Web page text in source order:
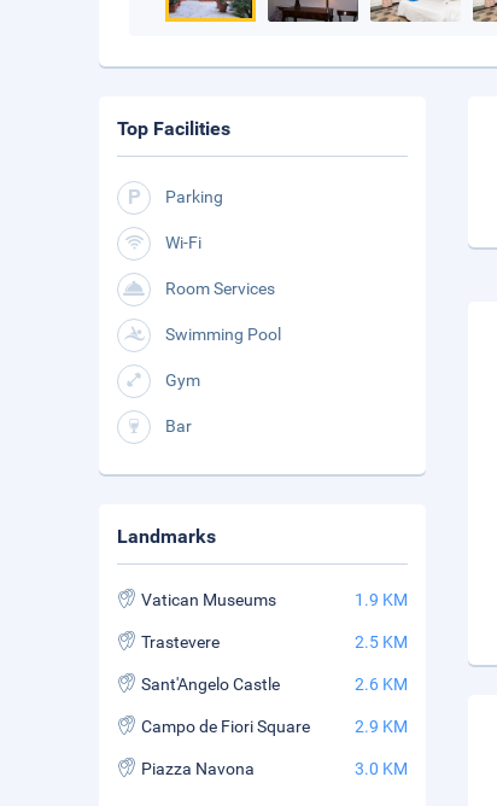
Top Facilities
Parking
Wi-Fi
Room Services
Swimming Pool
Gym
Bar
Landmarks
Vatican Museums 1.9 KM
Trastevere 2.5 KM
Sant'Angelo Castle 2.6 KM
Campo de Fiori Square 2.9 KM
Piazza Navona 3.0 KM